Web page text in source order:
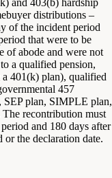
distributions –
of the incident period
that were to be
of abode and were not
a qualified pension,
401(k) plan), qualified
457
SEP plan, SIMPLE plan,
recontribution must
and 180 days after
the declaration date.